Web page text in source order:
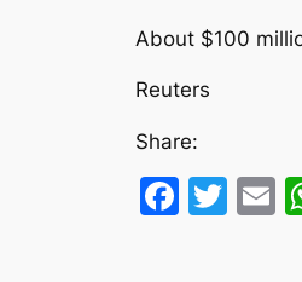
About $100
Reuters
Share: